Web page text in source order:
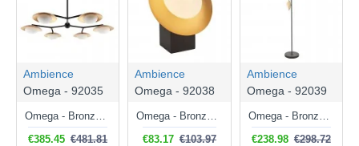
Ambience
Omega - 92035
€385.45 €481.81
Ambience
Omega - 92038
€83.17 €103.97
Ambience
Omega - 92039
€238.98 €298.72